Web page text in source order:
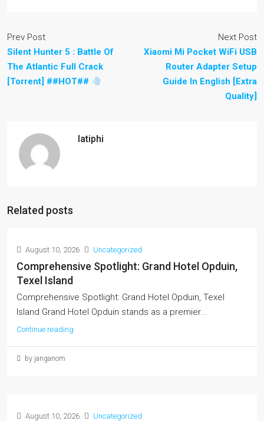
Prev Post
Silent Hunter 5 : Battle Of
The Atlantic Full Crack
[Torrent] ##HOT##
Next Post
Xiaomi Mi Pocket WiFi USB
Router Adapter Setup
Guide In English [Extra
Quality]
latiphi
Related posts
August 10, 2026 Uncategorized
Comprehensive Spotlight: Grand Hotel Opduin,
Texel Island
Comprehensive Spotlight: Grand Hotel Opduin, Texel
Island Grand Hotel Opduin stands as a premier...
Continue reading
by janganom
August 10, 2026 Uncategorized